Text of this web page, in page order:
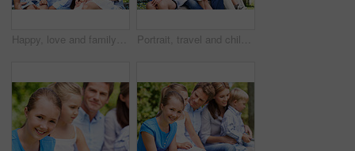
Happy, love and family in nature at park with conversation, bonding and weekend break together. Smile, care and children with mother and father with talking for connection outdoor in backyard. Portrait, travel and children in nature with parents, adventure and parental support on summer holiday. Smile, kids or people at park with siblings, affection and bonding together on vacation getaway